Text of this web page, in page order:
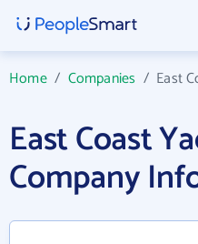
Home/ Companies / East
East Coast
Company